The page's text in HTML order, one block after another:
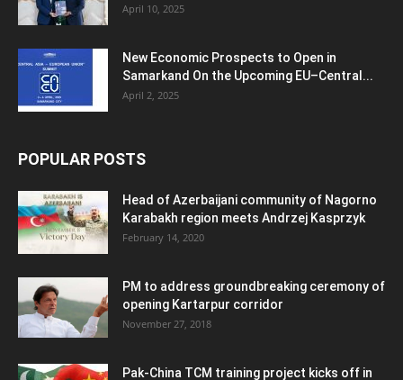
April 10, 2025
New Economic Prospects to Open in
Samarkand On the Upcoming EU–Central...
April 2, 2025
POPULAR POSTS
Head of Azerbaijani community of Nagorno
Karabakh region meets Andrzej Kasprzyk
February 14, 2020
PM to address groundbreaking ceremony of
opening Kartarpur corridor
November 27, 2018
Pak-China TCM training project kicks off in